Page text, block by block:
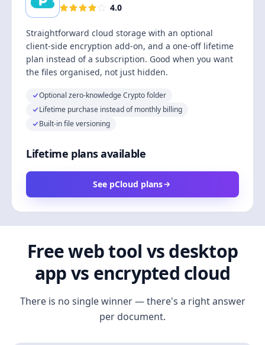
4.0
Straightforward cloud storage with an optional
client-side encryption add-on, and a one-off lifetime
plan instead of a subscription. Good when you want
the files organised, not just hidden.
Optional zero-knowledge Crypto folder
Lifetime purchase instead of monthly billing
Built-in file versioning
Lifetime plans available
See pCloud plans
Free web tool vs desktop
app vs encrypted cloud
There is no single winner — there's a right answer
per document.